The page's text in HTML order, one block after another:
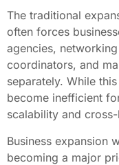
The traditional
often forces
agencies,
coordinators, and
separately. While
become inefficient
scalability and
Business expansion
becoming a major